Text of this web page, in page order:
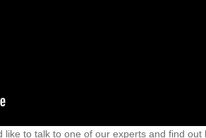
to talk to one of our experts and find out